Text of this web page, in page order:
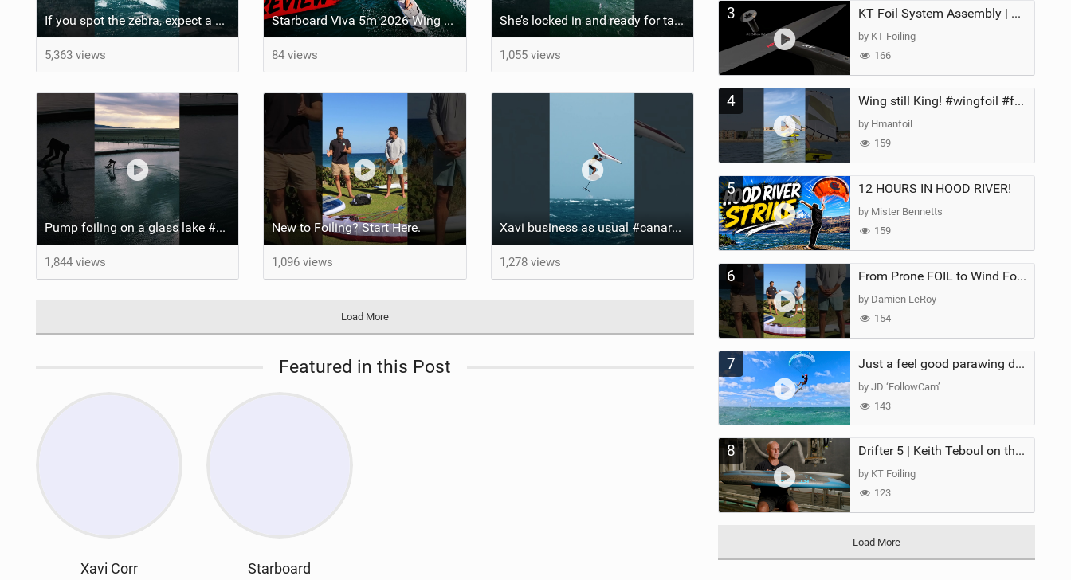
If you spot the zebra, expect a backflip @Bowien van der Linden #wingfoiling #canaryislands #gwa
5,363 views
Starboard Viva 5m 2026 Wing Review
84 views
She’s locked in and ready for takeoff #parawing #foiling #shorts #maui
1,055 views
Pump foiling on a glass lake #dockstart #unifoil #foiling #surf #enigma #satisfy #fyp #drone #fpv
1,844 views
New to Foiling? Start Here.
1,096 views
Xavi business as usual #canaryislands #wingfoiling #grancanaria #wingfoil #gwa
1,278 views
Load More
Featured in this Post
Xavi Corr Starboard
3 KT Foil System Assembly | Step‑by‑Step, Zero Guesswork
by KT Foiling
166
4 Wing still King! #wingfoil #foil #superk2 #unifoil #quest #lakeday #parawing #pumpfoil
by Hmanfoil
159
5 12 HOURS IN HOOD RIVER!
by Mister Bennetts
159
6 From Prone FOIL to Wind Foiling | What's the Best Next Step?
by Damien LeRoy
154
7 Just a feel good parawing day at Kanaha Beach, Maui
by JD ‘FollowCam’
143
8 Drifter 5 | Keith Teboul on the Evolution of an All-Rounder
by KT Foiling
123
Load More